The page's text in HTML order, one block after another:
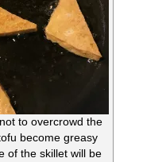
to overcrowd the
become greasy
of the skillet will be